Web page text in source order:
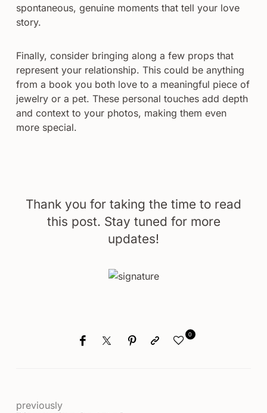
spontaneous, genuine moments that tell your love
story.
Finally, consider bringing along a few props that
represent your relationship. This could be anything
from a book you both love to a meaningful piece of
jewelry or a pet. These personal touches add depth
and context to your photos, making them even
more special.
Thank you for taking the time to read
this post. Stay tuned for more
updates!
0
previously